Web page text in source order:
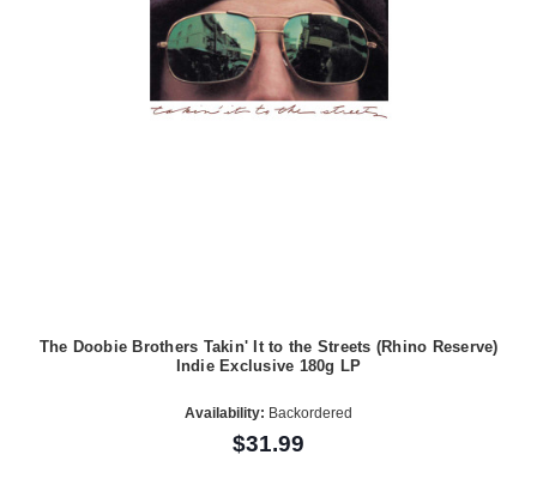
The Doobie Brothers Takin' It to the Streets (Rhino Reserve)
Indie Exclusive 180g LP
Availability: Backordered
$31.99